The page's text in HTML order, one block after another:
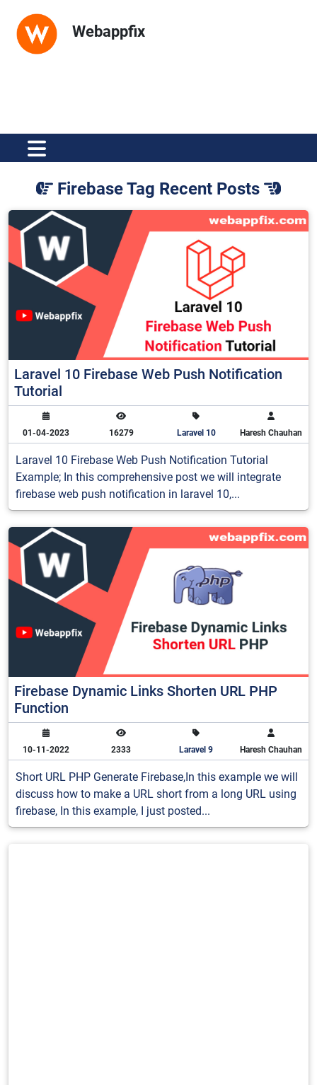
Webappfix
Firebase Tag Recent Posts
Laravel 10 Firebase Web Push Notification
Tutorial
01-04-2023 16279 Laravel 10 Haresh Chauhan
Laravel 10 Firebase Web Push Notification Tutorial
Example; In this comprehensive post we will integrate
firebase web push notification in laravel 10,...
Firebase Dynamic Links Shorten URL PHP
Function
10-11-2022 2333 Laravel 9 Haresh Chauhan
Short URL PHP Generate Firebase,In this example we will
discuss how to make a URL short from a long URL using
firebase, In this example, I just posted...